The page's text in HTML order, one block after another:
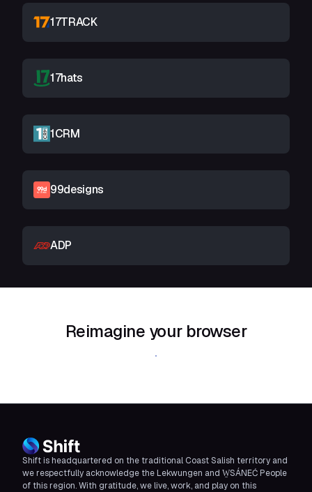
17TRACK
17hats
1CRM
99designs
ADP
Reimagine your browser
Download Shift
Shift is headquartered on the traditional Coast Salish territory and
we respectfully acknowledge the Lekwungen and W̱SÁNEĆ People
of this region. With gratitude, we live, work, and play on this